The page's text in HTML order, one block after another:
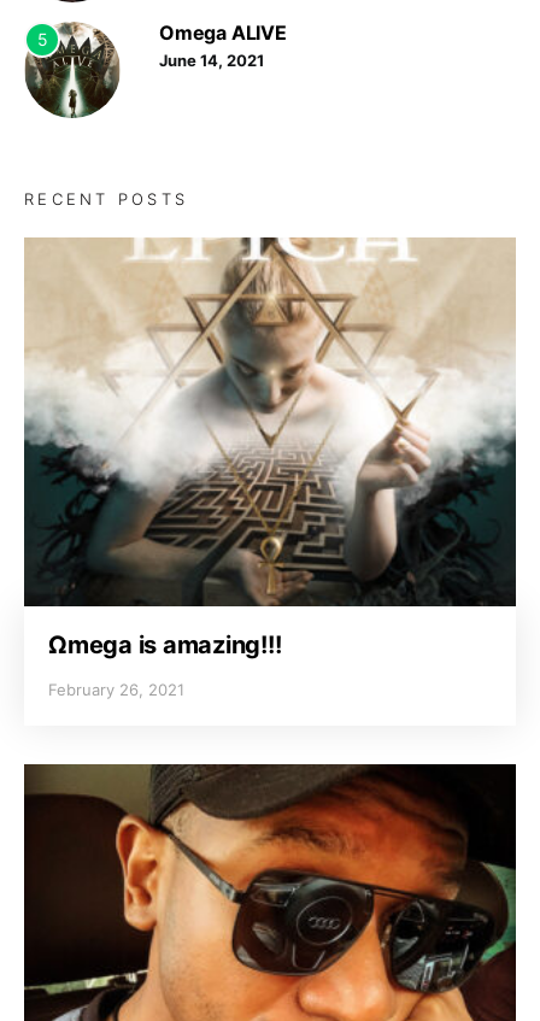
5 Omega ALIVE
June 14, 2021
RECENT POSTS
Ωmega is amazing!!!
February 26, 2021